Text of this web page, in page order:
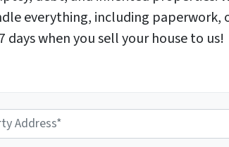
everything, including paperwork,
days when you sell your house to us!